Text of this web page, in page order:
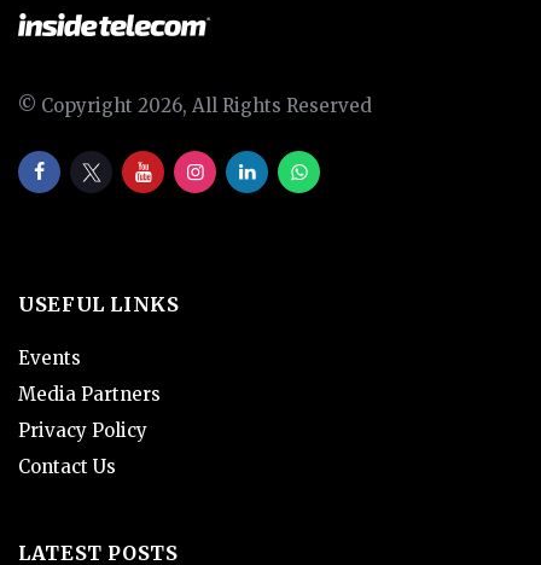
© Copyright 2026, All Rights Reserved
USEFUL LINKS
Events
Media Partners
Privacy Policy
Contact Us
LATEST POSTS